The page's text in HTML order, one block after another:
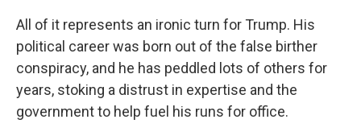
All of it represents an ironic turn for Trump. His
political career was born out of the false birther
conspiracy, and he has peddled lots of others for
years, stoking a distrust in expertise and the
government to help fuel his runs for office.